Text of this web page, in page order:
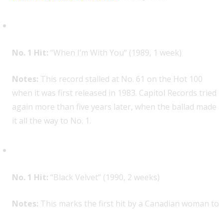
No. 1 Hit: “When I’m With You” (1989, 1 week)
Notes: This record stalled at No. 61 on the Hot 100
when it was first released in 1983. Capitol Records tried
again more than five years later, when the ballad made
it all the way to No. 1.
No. 1 Hit: “Black Velvet” (1990, 2 weeks)
Notes: This marks the first hit by a Canadian woman to